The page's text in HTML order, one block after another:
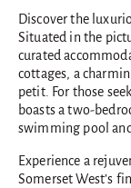
Discover the
Situated in the
curated
cottages, a
petit. For those
boasts a two-
swimming pool
Experience a
Somerset West’s